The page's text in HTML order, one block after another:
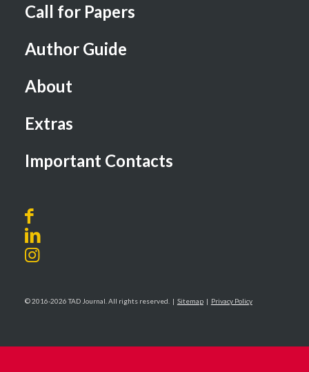
Call for Papers
Author Guide
About
Extras
Important Contacts
© 2016-2026 TAD Journal. All rights reserved. | Sitemap| Privacy Policy